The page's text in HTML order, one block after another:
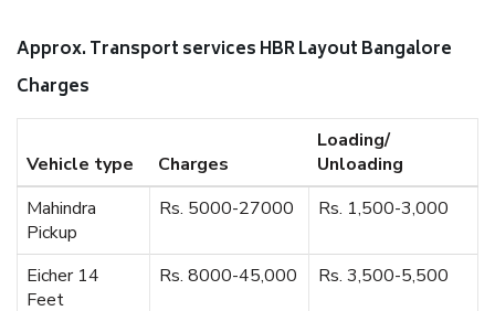
Approx. Transport services HBR Layout Bangalore
Charges
Vehicle type Charges
Loading/
Unloading
Mahindra
Pickup
Rs. 5000-27000 Rs. 1,500-3,000
Eicher 14
Feet
Rs. 8000-45,000 Rs. 3,500-5,500